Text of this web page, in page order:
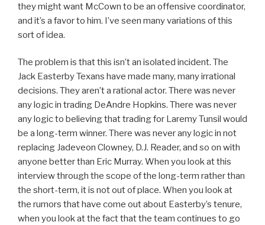
they might want McCown to be an offensive coordinator,
and it’s a favor to him. I’ve seen many variations of this
sort of idea.
The problem is that this isn’t an isolated incident. The
Jack Easterby Texans have made many, many irrational
decisions. They aren’t a rational actor. There was never
any logic in trading DeAndre Hopkins. There was never
any logic to believing that trading for Laremy Tunsil would
be a long-term winner. There was never any logic in not
replacing Jadeveon Clowney, D.J. Reader, and so on with
anyone better than Eric Murray. When you look at this
interview through the scope of the long-term rather than
the short-term, it is not out of place. When you look at
the rumors that have come out about Easterby’s tenure,
when you look at the fact that the team continues to go